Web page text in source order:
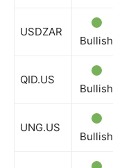
USDZAR
Bullish
QID.US
Bullish
UNG.US
Bullish